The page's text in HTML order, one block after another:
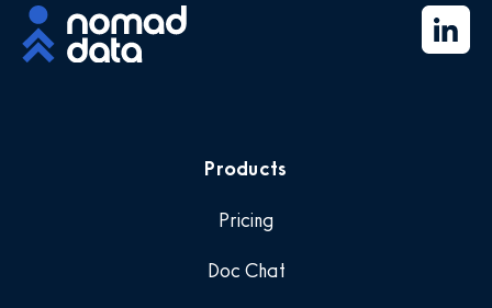
Products
Pricing
Doc Chat